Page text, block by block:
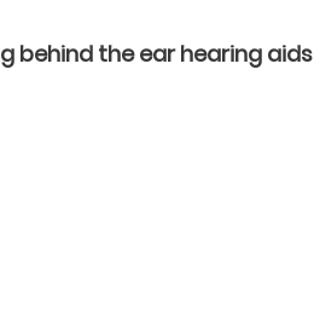
behind the ear hearing aids